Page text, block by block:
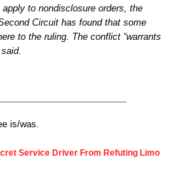
to nondisclosure orders, the
Circuit has found that some
to the ruling. The conflict “warrants
is/was.
Service Driver From Refuting Limo